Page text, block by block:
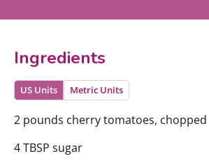
Ingredients
US Units Metric Units
2 pounds cherry tomatoes, chopped
4 TBSP sugar